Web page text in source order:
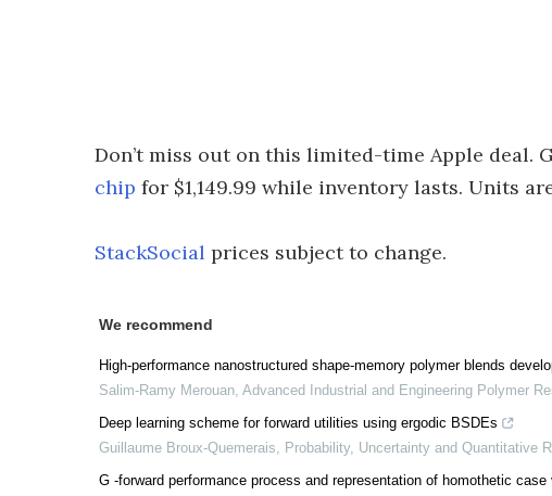
Don’t miss out on this limited-time Apple deal.
chip for $1,149.99 while inventory lasts. Units
StackSocial prices subject to change.
We recommend
High-performance nanostructured shape-memory polymer blends
Salim-Ramy Merouan, Advanced Industrial and Engineering Polymer
Deep learning scheme for forward utilities using ergodic BSDEs
Guillaume Broux-Quemerais, Probability, Uncertainty and Quantitative
G -forward performance process and representation of homothetic